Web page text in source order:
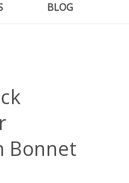
BLOG
Bonnet